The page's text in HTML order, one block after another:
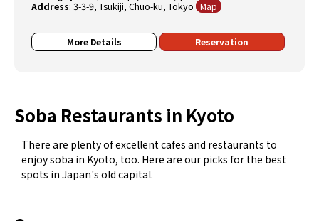
Address: 3-3-9, Tsukiji, Chuo-ku, Tokyo Map
More Details Reservation
Soba Restaurants in Kyoto
There are plenty of excellent cafes and restaurants to
enjoy soba in Kyoto, too. Here are our picks for the best
spots in Japan's old capital.